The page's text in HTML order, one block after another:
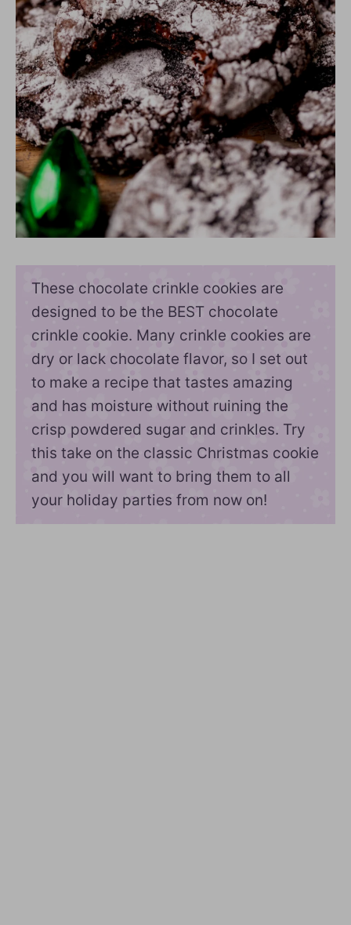
These chocolate crinkle cookies are
designed to be the BEST chocolate
crinkle cookie. Many crinkle cookies are
dry or lack chocolate flavor, so I set out
to make a recipe that tastes amazing
and has moisture without ruining the
crisp powdered sugar and crinkles. Try
this take on the classic Christmas cookie
and you will want to bring them to all
your holiday parties from now on!